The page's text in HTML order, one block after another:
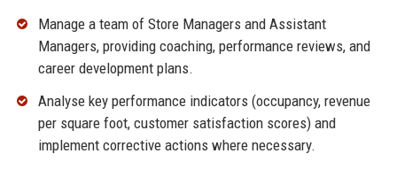
Manage a team of Store Managers and Assistant
Managers, providing coaching, performance reviews, and
career development plans.
Analyse key performance indicators (occupancy, revenue
per square foot, customer satisfaction scores) and
implement corrective actions where necessary.